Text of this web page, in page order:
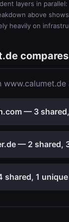
layers in
above
heavily on
compares
— 3
— 2 shared,
1